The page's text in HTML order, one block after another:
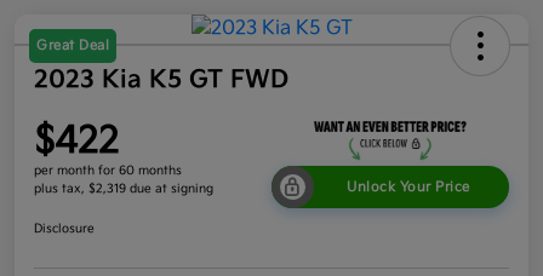
Great Deal
2023 Kia K5 GT FWD
$422
per month for 60 months
plus tax, $2,319 due at signing
Unlock Your Price
Disclosure